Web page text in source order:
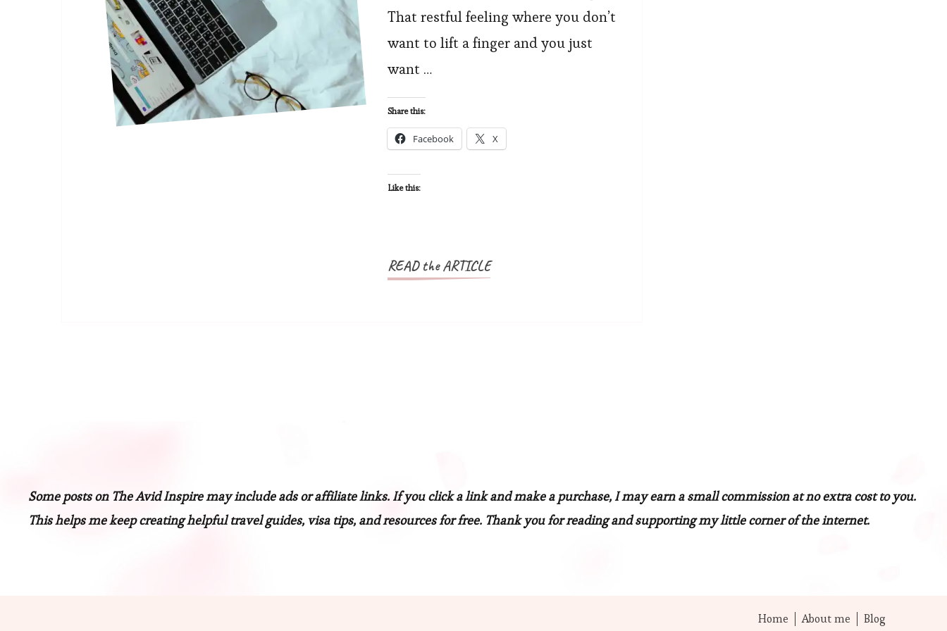
That restful feeling where you don’t
want to lift a finger and you just
want …
Share this:
Facebook X
Like this:
READ the ARTICLE
Some posts on The Avid Inspire may include ads or affiliate links. If you click a link and make a purchase, I may earn a small commission at no extra cost to you.
This helps me keep creating helpful travel guides, visa tips, and resources for free. Thank you for reading and supporting my little corner of the internet.
Home About me Blog